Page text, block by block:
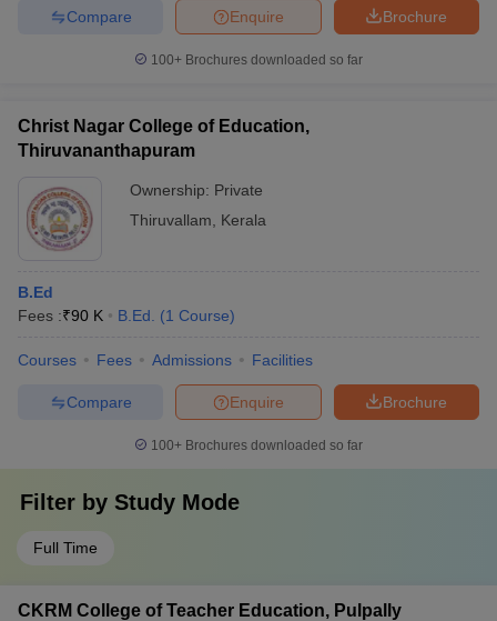
Brochure
Enquire
Compare
100+ Brochures downloaded so far
Christ Nagar College of Education,
Thiruvananthapuram
Ownership: Private
Thiruvallam
Kerala
B.Ed
Fees :₹90 K B.Ed. (1 Course)
Courses Fees Admissions Facilities
Brochure
Enquire
Compare
100+ Brochures downloaded so far
Filter by Study Mode
Full Time
CKRM College of Teacher Education, Pulpally